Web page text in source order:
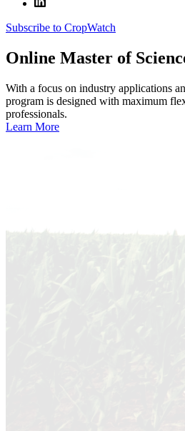
Subscribe to CropWatch
Online Master of
With a focus on industry applications
program is designed with maximum
professionals.
Learn More